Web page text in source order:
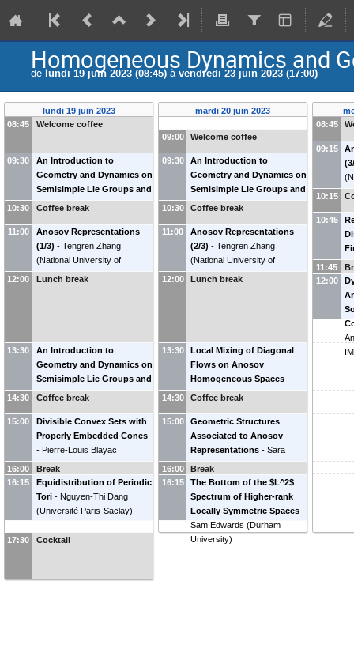
Homogeneous Dynamics and
de lundi 19 juin 2023 (08:45) àvendredi 23 juin 2023 (17:00)
lundi 19 juin 2023
08:45
Welcome coffee
09:30
An Introduction to
Geometry and Dynamics on
Semisimple Lie Groups and
Their Quotients by Discrete
François Quint (CNRS &
Université de Bordeaux
10:30 Coffee break
11:00
Anosov Representations
(1/3) - Tengren Zhang
(National University of
Singapore)
12:00 Lunch break
13:30
An Introduction to
Geometry and Dynamics on
Semisimple Lie Groups and
Their Quotients by Discrete
François Quint (CNRS &
Université de Bordeaux)
14:30 Coffee break
15:00
Divisible Convex Sets with
Properly Embedded Cones
- Pierre-Louis Blayac
(University of Michigan)
16:00
Break
16:15
Equidistribution of Periodic
Tori - Nguyen-Thi Dang
(Université Paris-Saclay)
17:30 Cocktail
mardi 20 juin 2023
09:00 Welcome coffee
09:30
An Introduction to
Geometry and Dynamics on
Semisimple Lie Groups and
Their Quotients by Discrete
François Quint (CNRS &
Université de Bordeaux
10:30 Coffee break
11:00
Anosov Representations
(2/3) - Tengren Zhang
(National University of
Singapore)
12:00 Lunch break
13:30
Local Mixing of Diagonal
Flows on Anosov
Homogeneous Spaces -
Pratyush Sarkar (UC San
14:30 Coffee break
15:00
Geometric Structures
Associated to Anosov
Representations - Sara
Maloni (University of Virginia)
16:00
Break
16:15
The Bottom of the $L^2$
Spectrum of Higher-rank
Locally Symmetric Spaces -
Sam Edwards (Durham
University)
08:45
09:15
(
10:15
10:45
(
11:45
12:00